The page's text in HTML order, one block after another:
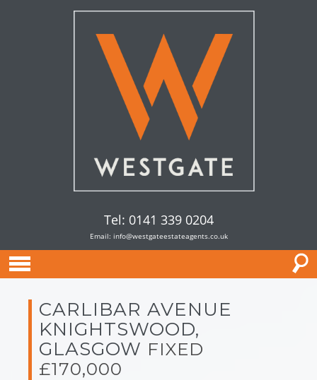
Tel: 0141 339 0204
Email: info@westgateestateagents.co.uk
CARLIBAR AVENUE
KNIGHTSWOOD,
GLASGOW FIXED
£170,000